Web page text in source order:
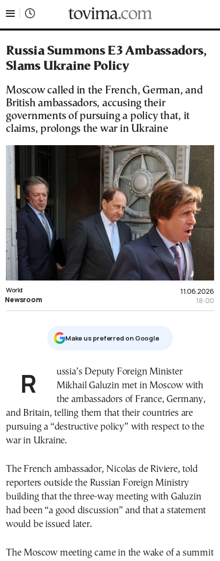
Russia Summons E3 Ambassadors,
Slams Ukraine Policy
Moscow called in the French, German, and
British ambassadors, accusing their
governments of pursuing a policy that, it
claims, prolongs the war in Ukraine
11.06.2026
18:00
World
Newsroom
Μake us preferred on Google
Russia’s Deputy Foreign Minister
Mikhail Galuzin met in Moscow with
the ambassadors of France, Germany,
and Britain, telling them that their countries are
pursuing a “destructive policy” with respect to the
war in Ukraine.
The French ambassador, Nicolas de Riviere, told
reporters outside the Russian Foreign Ministry
building that the three-way meeting with Galuzin
had been “a good discussion” and that a statement
would be issued later.
The Moscow meeting came in the wake of a summit